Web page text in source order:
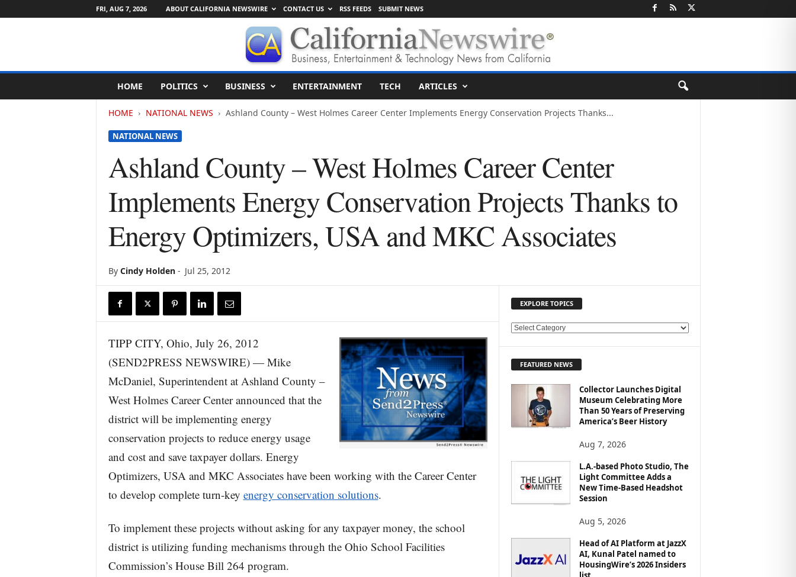
FRI, AUG 7, 2026 ABOUT CALIFORNIA NEWSWIRE CONTACT US RSS FEEDS SUBMIT NEWS
l
HOME POLITICS BUSINESS ENTERTAINMENT TECH ARTICLES
HOME NATIONAL NEWS Ashland County – West Holmes Career Center Implements Energy Conservation Projects Thanks...
NATIONAL NEWS
Ashland County – West Holmes Career Center
Implements Energy Conservation Projects Thanks to
Energy Optimizers, USA and MKC Associates
By Cindy Holden- Jul 25, 2012
TIPP CITY, Ohio, July 26, 2012
(SEND2PRESS NEWSWIRE) — Mike
McDaniel, Superintendent at Ashland County –
West Holmes Career Center announced that the
district will be implementing energy
conservation projects to reduce energy usage
and cost and save taxpayer dollars. Energy
Optimizers, USA and MKC Associates have been working with the Career Center
to develop complete turn-key energy conservation solutions.
To implement these projects without asking for any taxpayer money, the school
district is utilizing funding mechanisms through the Ohio School Facilities
Commission’s House Bill 264 program.
EXPLORE TOPICS
E
O
FEATURED NEWS
Collector Launches Digital
Museum Celebrating More
Than 50 Years of Preserving
America’s Beer History
Aug 7, 2026
L.A.-based Photo Studio, The
Light Committee Adds a
New Time-Based Headshot
Session
Aug 5, 2026
Head of AI Platform at JazzX
AI, Kunal Patel named to
HousingWire’s 2026 Insiders